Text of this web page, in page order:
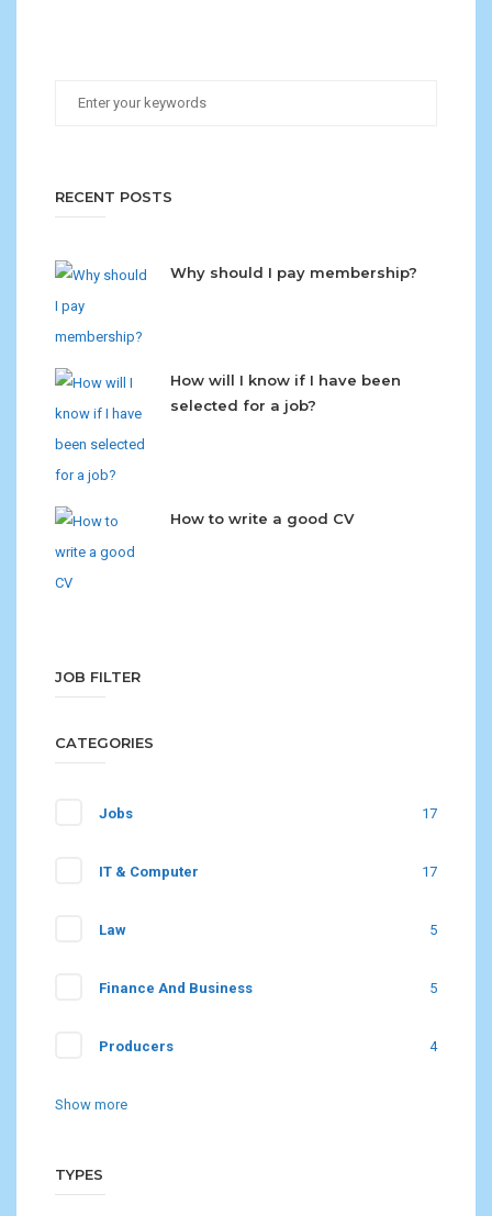
RECENT POSTS
Why should I pay membership?
How will I know if I have been
selected for a job?
How to write a good CV
JOB FILTER
CATEGORIES
Jobs 17
IT & Computer 17
Law 5
Finance And Business 5
Producers 4
Show more
TYPES